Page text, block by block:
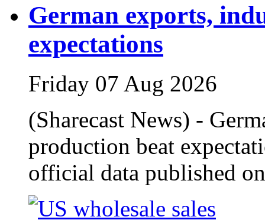
German exports,
expectations
Friday 07 Aug 2026
(Sharecast News) -
production beat
official data published